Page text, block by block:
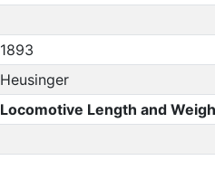
1893
Heusinger
Locomotive Length and